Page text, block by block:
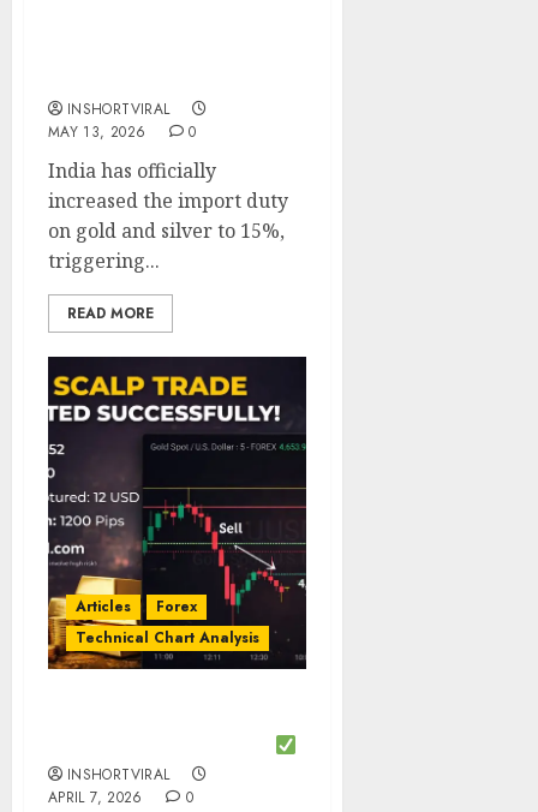
INSHORTVIRAL
MAY 13, 2026
0
India has officially
increased the import duty
on gold and silver to 15%,
triggering...
READ MORE
Articles
Forex
Technical Chart Analysis
INSHORTVIRAL
APRIL 7, 2026
0